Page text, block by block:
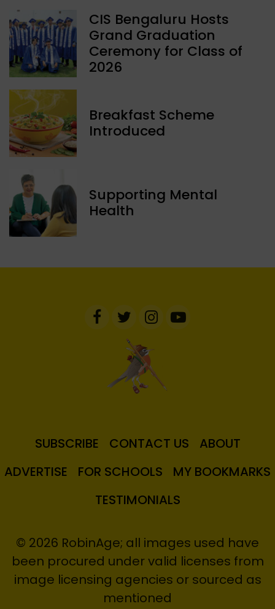
CIS Bengaluru Hosts
Grand Graduation
Ceremony for Class of
2026
Breakfast Scheme
Introduced
Supporting Mental
Health
SUBSCRIBE CONTACT US
ABOUT
ADVERTISE
FOR SCHOOLS
MY BOOKMARKS
TESTIMONIALS
© 2026 RobinAge; all images used have
been procured under valid licenses from
image licensing agencies or sourced as
mentioned